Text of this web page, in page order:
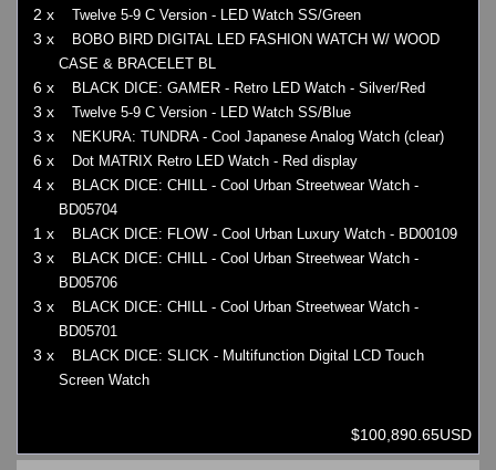
2 x Twelve 5-9 C Version - LED Watch SS/Green
3 x
BOBO BIRD DIGITAL LED FASHION WATCH W/ WOOD
CASE & BRACELET BL
6 x BLACK DICE: GAMER - Retro LED Watch - Silver/Red
3 x Twelve 5-9 C Version - LED Watch SS/Blue
3 x NEKURA: TUNDRA - Cool Japanese Analog Watch (clear)
6 x Dot MATRIX Retro LED Watch - Red display
4 x
BLACK DICE: CHILL - Cool Urban Streetwear Watch -
BD05704
1 x BLACK DICE: FLOW - Cool Urban Luxury Watch - BD00109
3 x
BLACK DICE: CHILL - Cool Urban Streetwear Watch -
BD05706
3 x
BLACK DICE: CHILL - Cool Urban Streetwear Watch -
BD05701
3 x
BLACK DICE: SLICK - Multifunction Digital LCD Touch
Screen Watch
$100,890.65USD